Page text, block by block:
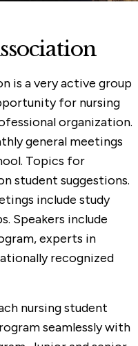
is a very active group
for nursing
organization.
general meetings
Topics for
student suggestions.
include study
Speakers include
experts in
recognized
nursing student
seamlessly with